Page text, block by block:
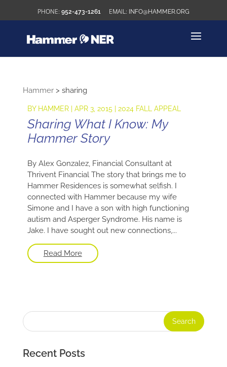
952-473-1261 INFO@HAMMER.ORG
Hammer> sharing
BY HAMMER| APR 3, 2015 2024 FALL APPEAL
Sharing What I Know: My
Hammer Story
By Alex Gonzalez, Financial Consultant at
Thrivent Financial The story that brings me to
Hammer Residences is somewhat selfish. I
connected with Hammer because my wife
Simone and I have a son with high functioning
autism and Asperger Syndrome. His name is
Jake. I have sought out new connections,...
Read More
Recent Posts